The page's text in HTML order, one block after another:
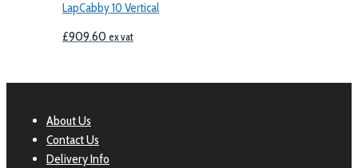
LapCabby 10 Vertical
£909.60 ex vat
About Us
Contact Us
Delivery Info